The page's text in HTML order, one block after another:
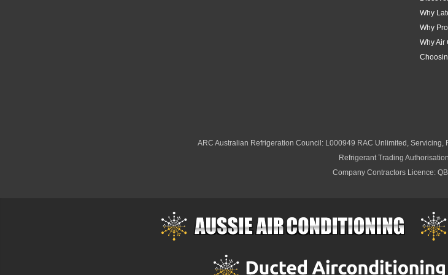
ARC Australian Refrigeration Council: L000949 RAC Unlimited,
Refrigerant Trading
Company Contractors Licence: